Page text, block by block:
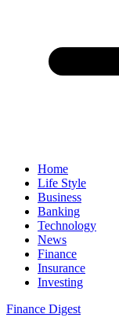
Home
Life Style
Business
Banking
Technology
News
Finance
Insurance
Investing
Finance Digest